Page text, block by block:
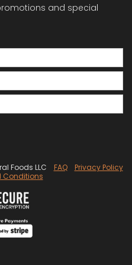
and special
Foods LLC FAQ
Privacy Policy
Conditions